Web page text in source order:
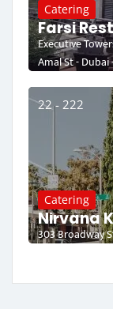
Catering
Farsi
Executive
Amal St -
22 - 222
Catering
Nirvana
303 Broadway